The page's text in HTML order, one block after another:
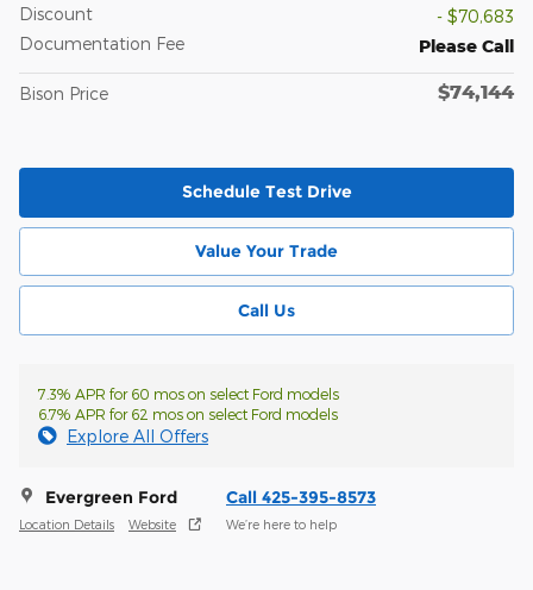
Discount
- $70,683
Documentation Fee
Please Call
Bison Price $74,144
Schedule Test Drive
Value Your Trade
Call Us
7.3% APR for 60 mos on select Ford models
6.7% APR for 62 mos on select Ford models
Explore All Offers
Evergreen Ford
Location Details Website
Call 425-395-8573
We’re here to help